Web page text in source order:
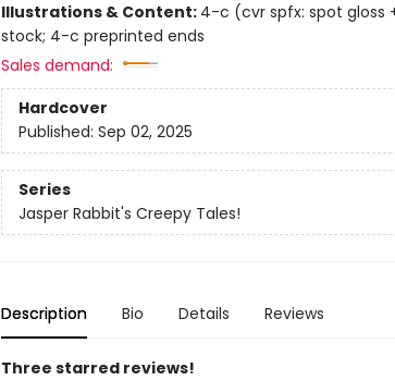
Illustrations & Content: 4-c (cvr spfx: spot
stock; 4-c preprinted ends
Sales demand:
Hardcover
Published: Sep 02, 2025
Series
Jasper Rabbit's Creepy Tales!
Description Bio Details Reviews
Three starred reviews!